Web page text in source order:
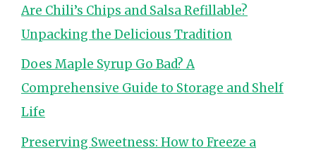
Are Chili’s Chips and Salsa Refillable?
Unpacking the Delicious Tradition
Does Maple Syrup Go Bad? A
Comprehensive Guide to Storage and Shelf
Life
Preserving Sweetness: How to Freeze a